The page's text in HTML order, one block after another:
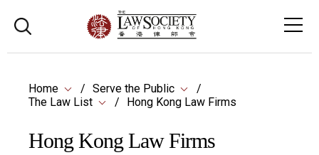
Home
Serve the Public
The Law List
Hong Kong Law Firms
Hong Kong Law Firms